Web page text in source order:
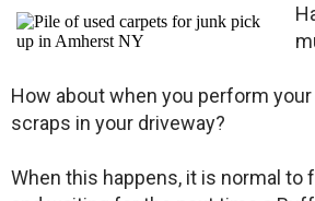
How about when you perform
scraps in your driveway?
When this happens, it is normal